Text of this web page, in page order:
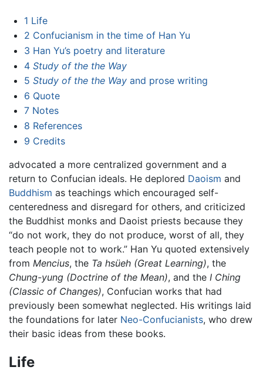
1 Life
2 Confucianism in the time of Han Yu
3 Han Yu’s poetry and literature
4 Study of the the Way
5 Study of the the Wayand prose writing
6 Quote
7 Notes
8 References
9 Credits
advocated a more centralized government and a
return to Confucian ideals. He deplored Daoism and
Buddhism as teachings which encouraged self-
centeredness and disregard for others, and criticized
the Buddhist monks and Daoist priests because they
“do not work, they do not produce, worst of all, they
teach people not to work.” Han Yu quoted extensively
from Mencius, the Ta hsüeh (Great Learning), the
Chung-yung (Doctrine of the Mean), and the I Ching
(Classic of Changes), Confucian works that had
previously been somewhat neglected. His writings laid
the foundations for later Neo-Confucianists, who drew
their basic ideas from these books.
Life